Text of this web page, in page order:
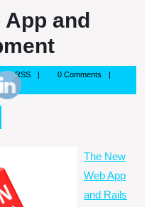
App and
RSSGoogle
RSS
0 Comments
The New
Web App
and Rails